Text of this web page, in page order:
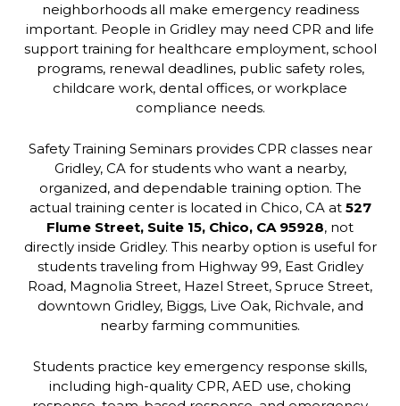
neighborhoods all make emergency readiness
important. People in Gridley may need CPR and life
support training for healthcare employment, school
programs, renewal deadlines, public safety roles,
childcare work, dental offices, or workplace
compliance needs.
Safety Training Seminars provides CPR classes near
Gridley, CA for students who want a nearby,
organized, and dependable training option. The
actual training center is located in Chico, CA at 527
Flume Street, Suite 15, Chico, CA 95928, not
directly inside Gridley. This nearby option is useful for
students traveling from Highway 99, East Gridley
Road, Magnolia Street, Hazel Street, Spruce Street,
downtown Gridley, Biggs, Live Oak, Richvale, and
nearby farming communities.
Students practice key emergency response skills,
including high-quality CPR, AED use, choking